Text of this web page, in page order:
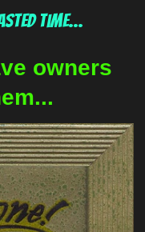
time...
owners